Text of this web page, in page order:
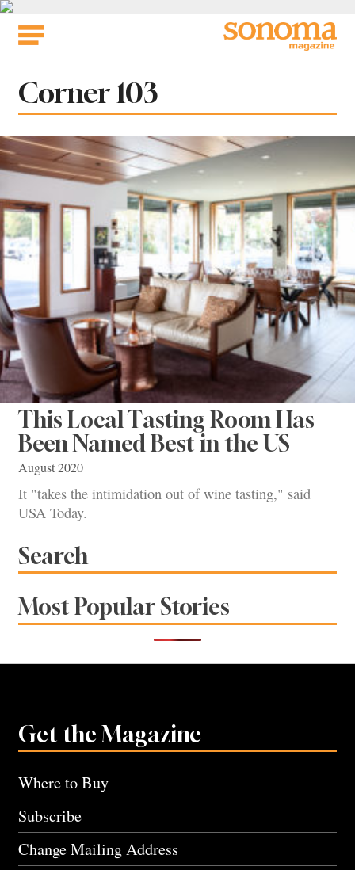
Skip
Tag:
Corner 103
This Local Tasting Room Has
Been Named Best in the US
August 2020
It "takes the intimidation out of wine tasting," said
USA Today.
Search
Most Popular Stories
Get the Magazine
Where to Buy
Subscribe
Change Mailing Address